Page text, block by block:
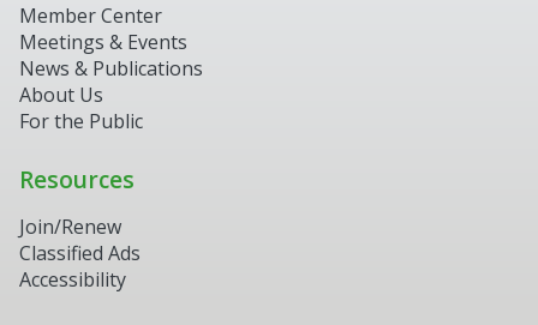
Member Center
Meetings & Events
News & Publications
About Us
For the Public
Resources
Join/Renew
Classified Ads
Accessibility